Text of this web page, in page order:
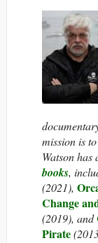
mission is
Watson
books,
(2021),
Change
(2019), and
Pirate